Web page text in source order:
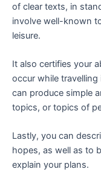
of clear texts, in
involve well-known
leisure.
It also certifies your
occur while
can produce simple
topics, or topics of
Lastly, you can
hopes, as well as to
explain your plans.